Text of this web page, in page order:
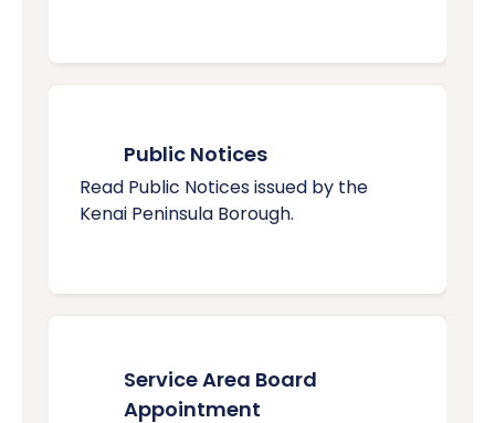
Public Notices
Read Public Notices issued by the
Kenai Peninsula Borough.
Service Area Board
Appointment